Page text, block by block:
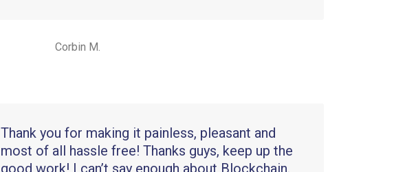
Corbin M.
Thank you for making it painless, pleasant and
most of all hassle free! Thanks guys, keep up the